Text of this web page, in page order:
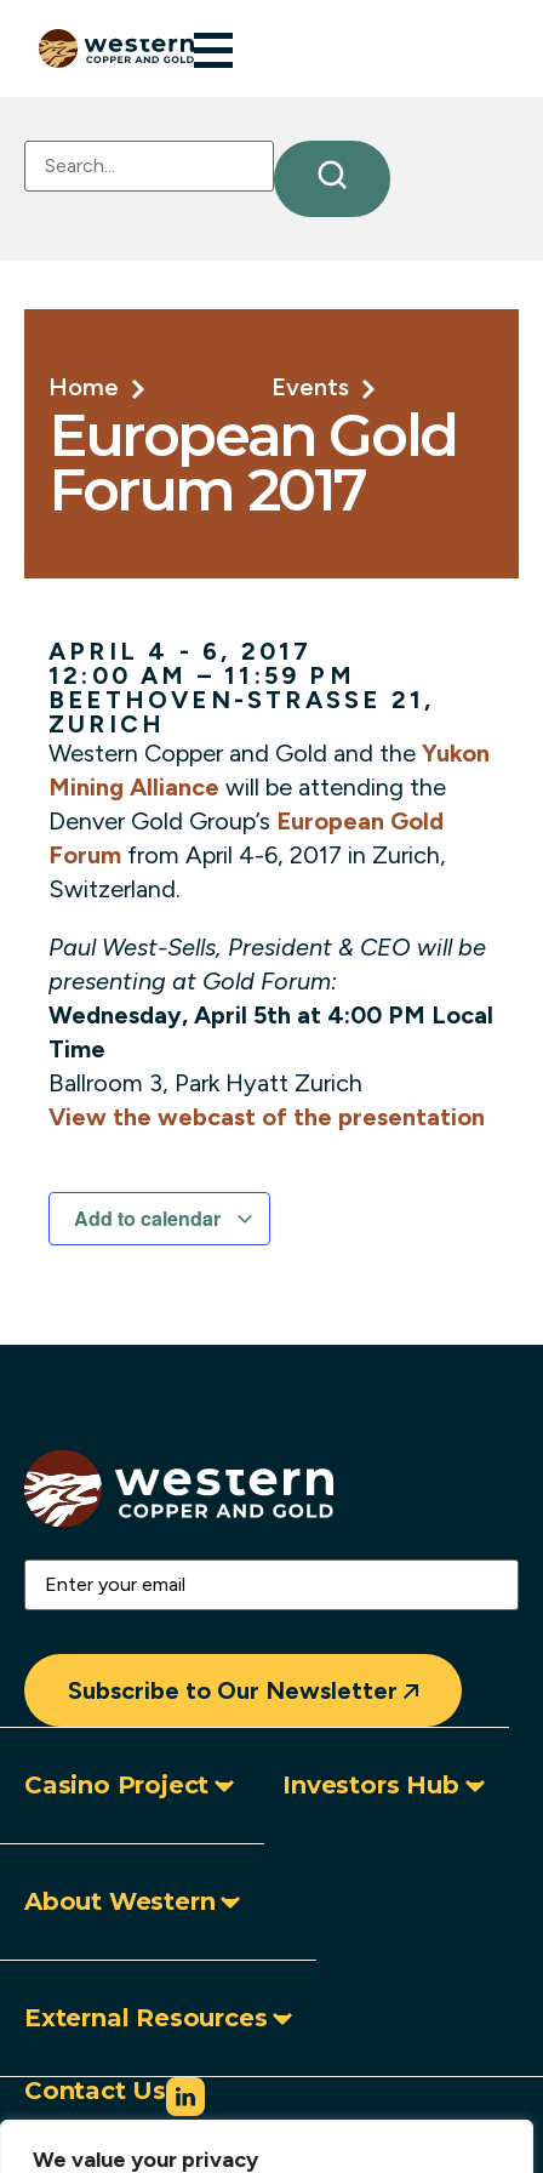
We value your privacy
Home Events
European Gold
Forum 2017
APRIL 4 - 6, 2017
12:00 AM – 11:59 PM
BEETHOVEN-STRASSE 21 ,
ZURICH
Western Copper and Gold and the Yukon
Mining Alliance will be attending the
Denver Gold Group’s European Gold
Forum from April 4-6, 2017 in Zurich,
Switzerland.
Paul West-Sells, President & CEO will be
presenting at Gold Forum:
Wednesday, April 5th at 4:00 PM Local
Time
Ballroom 3, Park Hyatt Zurich
View the webcast of the presentation
Add to calendar
Email(Required)
Subscribe to Our Newsletter
Casino Project Investors Hub
About Western
External Resources
Contact Us